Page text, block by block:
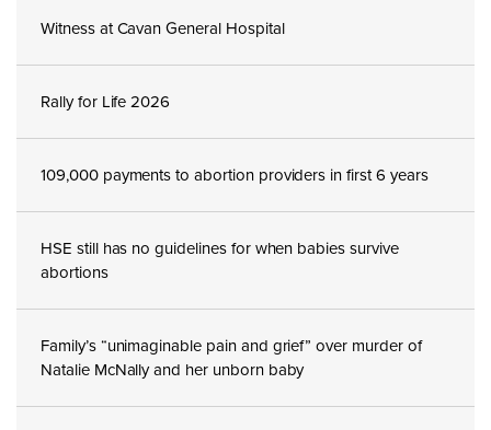
Witness at Cavan General Hospital
Rally for Life 2026
109,000 payments to abortion providers in first 6 years
HSE still has no guidelines for when babies survive
abortions
Family’s “unimaginable pain and grief” over murder of
Natalie McNally and her unborn baby